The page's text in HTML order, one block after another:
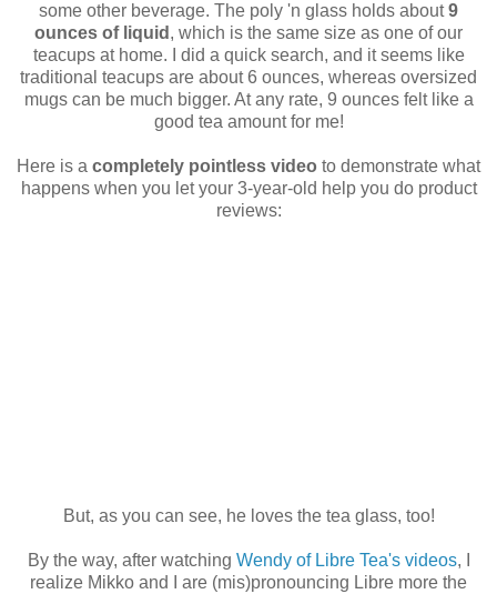
some other beverage. The poly 'n glass holds about9
ounces of liquid , which is the same size as one of our
teacups at home. I did a quick search, and it seems like
traditional teacups are about 6 ounces, whereas oversized
mugs can be much bigger. At any rate, 9 ounces felt like a
good tea amount for me!
Here is a completely pointless video to demonstrate what
happens when you let your 3-year-old help you do product
reviews:
But, as you can see, he loves the tea glass, too!
By the way, after watching Wendy of Libre Tea's videos, I
realize Mikko and I are (mis)pronouncing Libre more the